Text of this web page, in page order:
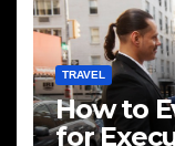
TRAVEL
How to
for